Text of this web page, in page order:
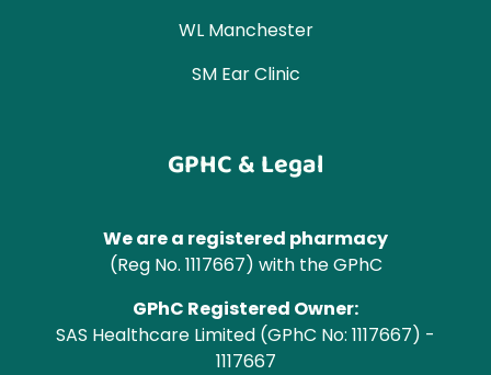
WL Manchester
SM Ear Clinic
GPHC & Legal
We are a registered pharmacy
(Reg No. 1117667) with the GPhC
GPhC Registered Owner:
SAS Healthcare Limited (GPhC No: 1117667) -
1117667